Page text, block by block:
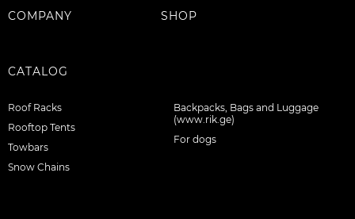
COMPANY SHOP
CATALOG
Roof Racks
Rooftop Tents
Towbars
Snow Chains
Backpacks, Bags and Luggage
(www.rik.ge)
For dogs